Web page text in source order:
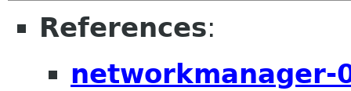
References:
networkmanager-